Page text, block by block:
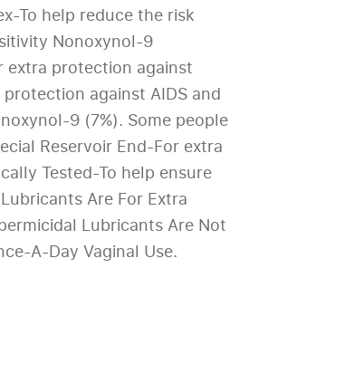
To help reduce the risk
Nonoxynol-9
extra protection against
against AIDS and
9 (7%). Some people
Reservoir End-For extra
Tested-To help ensure
Are For Extra
Lubricants Are Not
A-Day Vaginal Use.